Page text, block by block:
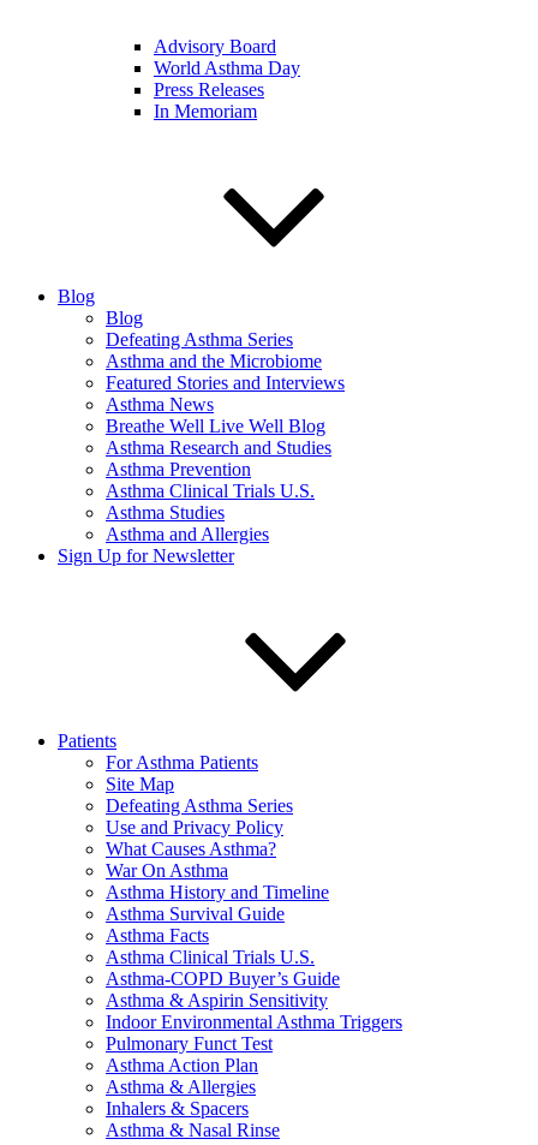
Advisory Board
World Asthma Day
Press Releases
In Memoriam
Blog
Blog
Defeating Asthma Series
Asthma and the Microbiome
Featured Stories and Interviews
Asthma News
Breathe Well Live Well Blog
Asthma Research and Studies
Asthma Prevention
Asthma Clinical Trials U.S.
Asthma Studies
Asthma and Allergies
Sign Up for Newsletter
Patients
For Asthma Patients
Site Map
Defeating Asthma Series
Use and Privacy Policy
What Causes Asthma?
War On Asthma
Asthma History and Timeline
Asthma Survival Guide
Asthma Facts
Asthma Clinical Trials U.S.
Asthma-COPD Buyer’s Guide
Asthma & Aspirin Sensitivity
Indoor Environmental Asthma Triggers
Pulmonary Funct Test
Asthma Action Plan
Asthma & Allergies
Inhalers & Spacers
Asthma & Nasal Rinse